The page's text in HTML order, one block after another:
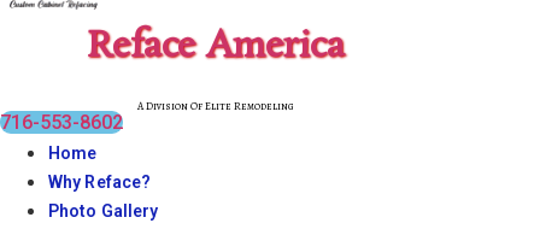
Reface America
A Division Of Elite Remodeling
716-553-8602
Home
Why Reface?
Photo Gallery